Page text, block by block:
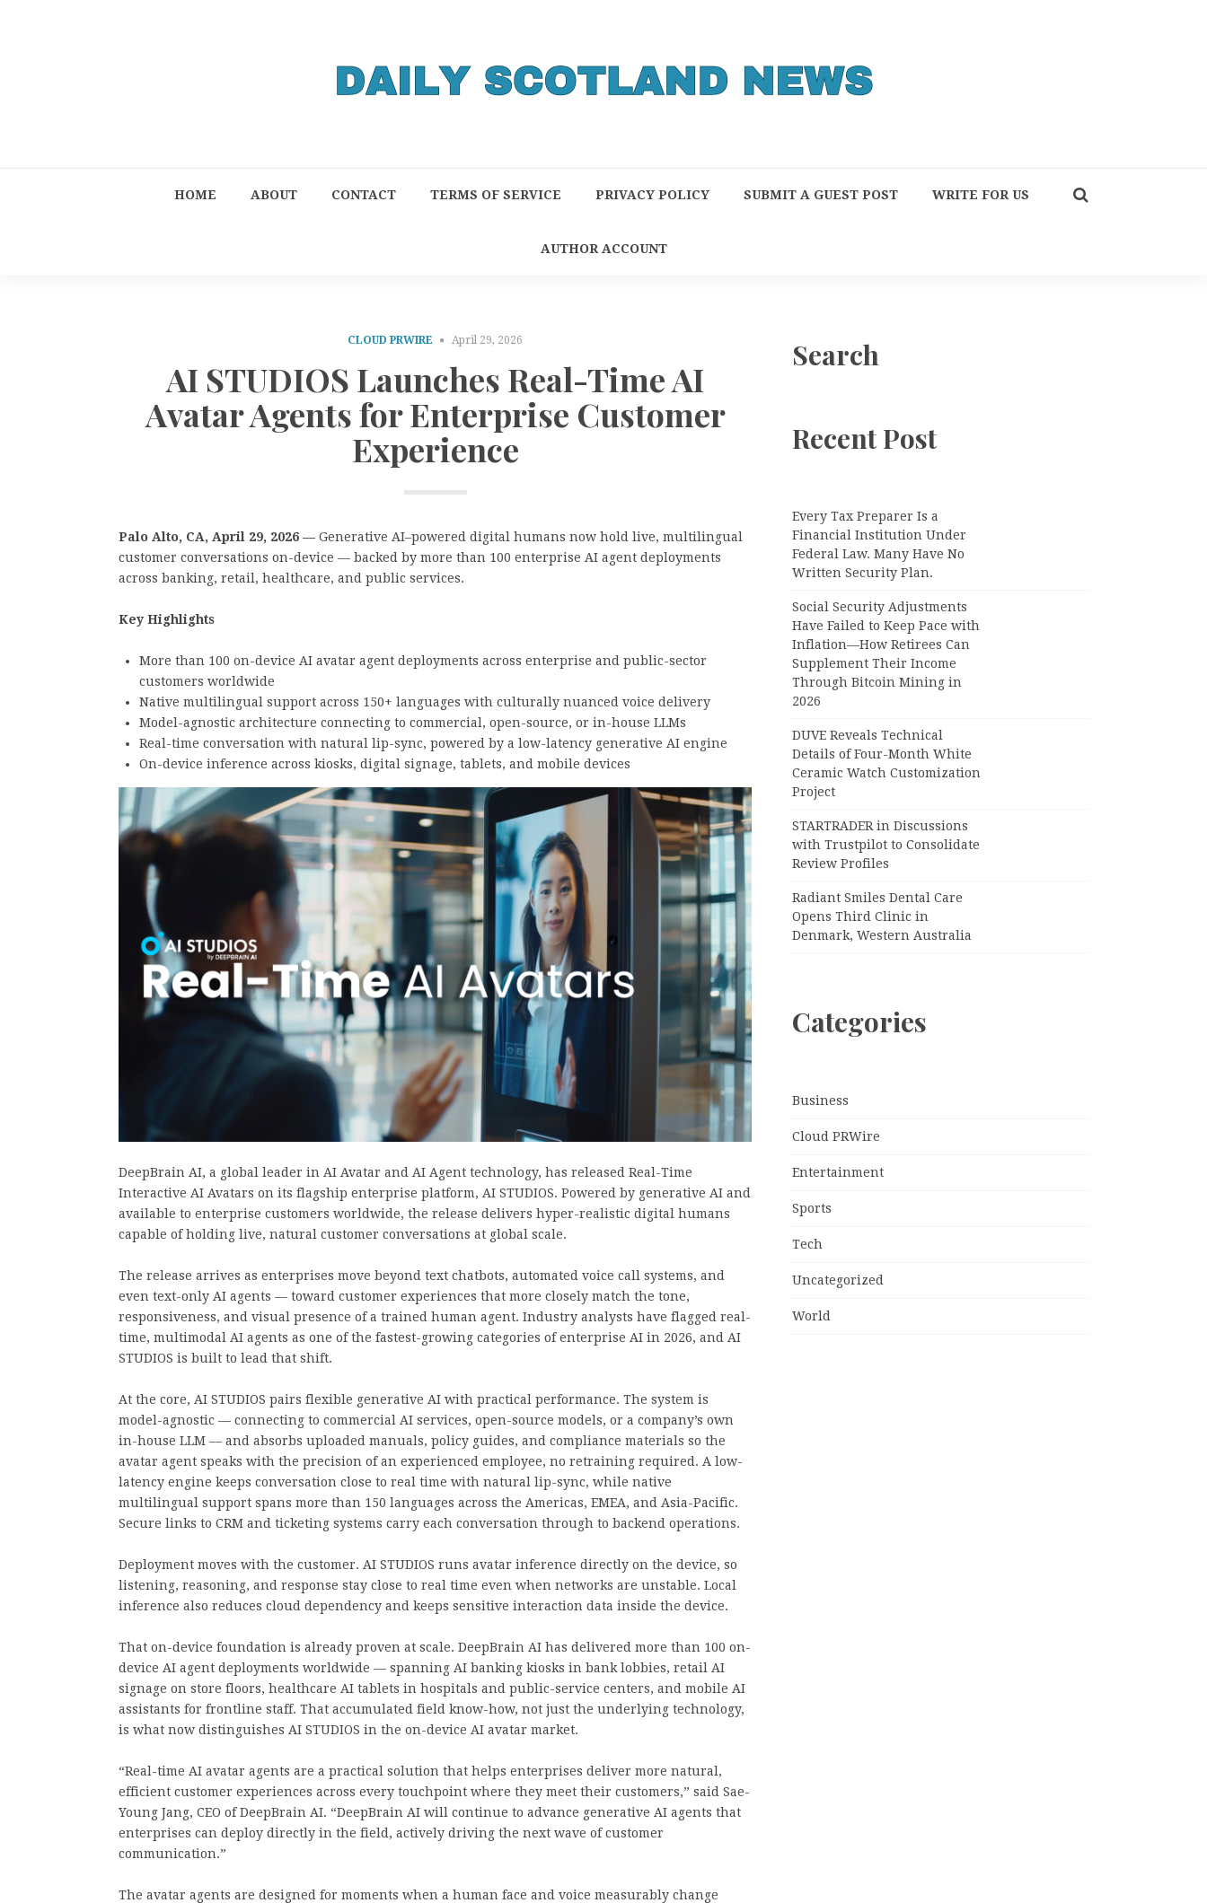
HOME ABOUT CONTACT TERMS OF SERVICE PRIVACY POLICY SUBMIT A GUEST POST WRITE FOR US
AUTHOR ACCOUNT
CLOUD PRWIRE April 29, 2026
AI STUDIOS Launches Real-Time AI
Avatar Agents for Enterprise Customer
Experience
Palo Alto, CA, April 29, 2026 — Generative AI–powered digital humans now hold live, multilingual
customer conversations on-device — backed by more than 100 enterprise AI agent deployments
across banking, retail, healthcare, and public services.
Key Highlights
More than 100 on-device AI avatar agent deployments across enterprise and public-sector
customers worldwide
Native multilingual support across 150+ languages with culturally nuanced voice delivery
Model-agnostic architecture connecting to commercial, open-source, or in-house LLMs
Real-time conversation with natural lip-sync, powered by a low-latency generative AI engine
On-device inference across kiosks, digital signage, tablets, and mobile devices
DeepBrain AI, a global leader in AI Avatar and AI Agent technology, has released Real-Time
Interactive AI Avatars on its flagship enterprise platform, AI STUDIOS. Powered by generative AI and
available to enterprise customers worldwide, the release delivers hyper-realistic digital humans
capable of holding live, natural customer conversations at global scale.
The release arrives as enterprises move beyond text chatbots, automated voice call systems, and
even text-only AI agents — toward customer experiences that more closely match the tone,
responsiveness, and visual presence of a trained human agent. Industry analysts have flagged real-
time, multimodal AI agents as one of the fastest-growing categories of enterprise AI in 2026, and AI
STUDIOS is built to lead that shift.
At the core, AI STUDIOS pairs flexible generative AI with practical performance. The system is
model-agnostic — connecting to commercial AI services, open-source models, or a company’s own
in-house LLM — and absorbs uploaded manuals, policy guides, and compliance materials so the
avatar agent speaks with the precision of an experienced employee, no retraining required. A low-
latency engine keeps conversation close to real time with natural lip-sync, while native
multilingual support spans more than 150 languages across the Americas, EMEA, and Asia-Pacific.
Secure links to CRM and ticketing systems carry each conversation through to backend operations.
Deployment moves with the customer. AI STUDIOS runs avatar inference directly on the device, so
listening, reasoning, and response stay close to real time even when networks are unstable. Local
inference also reduces cloud dependency and keeps sensitive interaction data inside the device.
That on-device foundation is already proven at scale. DeepBrain AI has delivered more than 100 on-
device AI agent deployments worldwide — spanning AI banking kiosks in bank lobbies, retail AI
signage on store floors, healthcare AI tablets in hospitals and public-service centers, and mobile AI
assistants for frontline staff. That accumulated field know-how, not just the underlying technology,
is what now distinguishes AI STUDIOS in the on-device AI avatar market.
“Real-time AI avatar agents are a practical solution that helps enterprises deliver more natural,
efficient customer experiences across every touchpoint where they meet their customers,” said Sae-
Young Jang, CEO of DeepBrain AI. “DeepBrain AI will continue to advance generative AI agents that
enterprises can deploy directly in the field, actively driving the next wave of customer
communication.”
The avatar agents are designed for moments when a human face and voice measurably change
Search
Recent Post
Every Tax Preparer Is a
Financial Institution Under
Federal Law. Many Have No
Written Security Plan.
Social Security Adjustments
Have Failed to Keep Pace with
Inflation—How Retirees Can
Supplement Their Income
Through Bitcoin Mining in
2026
DUVE Reveals Technical
Details of Four-Month White
Ceramic Watch Customization
Project
STARTRADER in Discussions
with Trustpilot to Consolidate
Review Profiles
Radiant Smiles Dental Care
Opens Third Clinic in
Denmark, Western Australia
Categories
Business
Cloud PRWire
Entertainment
Sports
Tech
Uncategorized
World